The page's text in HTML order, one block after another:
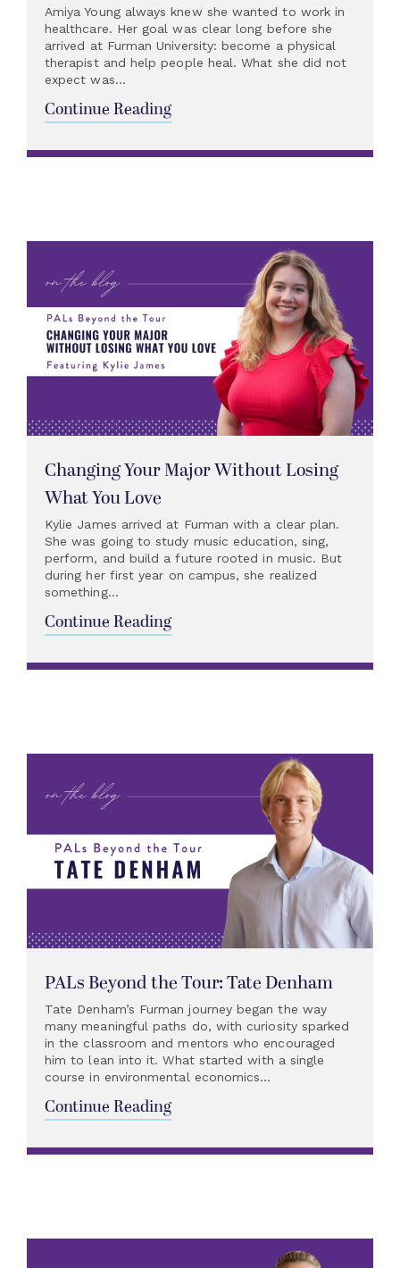
Amiya Young always knew she wanted to work in
healthcare. Her goal was clear long before she
arrived at Furman University: become a physical
therapist and help people heal. What she did not
expect was...
Continue Reading
Changing Your Major Without Losing
What You Love
Kylie James arrived at Furman with a clear plan.
She was going to study music education, sing,
perform, and build a future rooted in music. But
during her first year on campus, she realized
something...
Continue Reading
PALs Beyond the Tour: Tate Denham
Tate Denham’s Furman journey began the way
many meaningful paths do, with curiosity sparked
in the classroom and mentors who encouraged
him to lean into it. What started with a single
course in environmental economics...
Continue Reading